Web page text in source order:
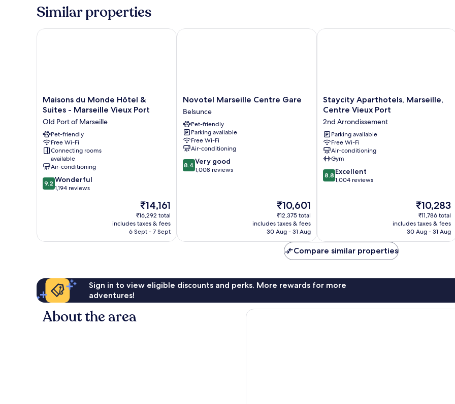
rooftop
Similar properties
Maisons
du
Hôtel
&
Suites
-
Marseille
Vieux
Port
Old
Maisons du Monde Hôtel &
Suites - Marseille Vieux Port
Old Port of Marseille
Pet-friendly
Free Wi-Fi
Connecting rooms
available
Air-conditioning
9.2
out
9.2 Wonderful
1,194 reviews
The
price
is
₹14,161
₹14,161
₹16,292 total
includes taxes & fees
6 Sept - 7 Sept
Maisons du Monde Hôtel & Suites - Marseille Vieux Port
Novotel
Marseille
Centre
Gare
Belsunce
Novotel Marseille Centre Gare
Belsunce
Pet-friendly
Parking available
Free Wi-Fi
Air-conditioning
8.4
out
8.4 Very good
1,008 reviews
The
price
is
₹10,601
₹10,601
₹12,375 total
includes taxes & fees
30 Aug - 31 Aug
Novotel Marseille Centre Gare
Staycity
Aparthotels,
Centre
Vieux
Port
2nd
Arrondissement
Staycity Aparthotels, Marseille,
Centre Vieux Port
2nd Arrondissement
Parking available
Free Wi-Fi
Air-conditioning
Gym
8.8
out
8.8 Excellent
1,004 reviews
The
price
is
₹10,283
₹10,283
₹11,786 total
includes taxes & fees
30 Aug - 31 Aug
Staycity Aparthotels, Marseille,
Compare similar properties
Sign in to view eligible discounts and perks. More rewards for more
adventures!
About the area